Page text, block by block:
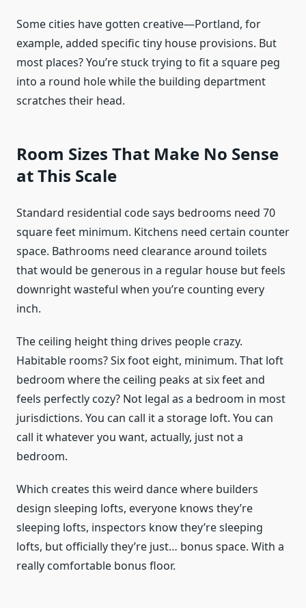
Some cities have gotten creative—Portland, for
example, added specific tiny house provisions. But
most places? You’re stuck trying to fit a square peg
into a round hole while the building department
scratches their head.
Room Sizes That Make No Sense
at This Scale
Standard residential code says bedrooms need 70
square feet minimum. Kitchens need certain counter
space. Bathrooms need clearance around toilets
that would be generous in a regular house but feels
downright wasteful when you’re counting every
inch.
The ceiling height thing drives people crazy.
Habitable rooms? Six foot eight, minimum. That loft
bedroom where the ceiling peaks at six feet and
feels perfectly cozy? Not legal as a bedroom in most
jurisdictions. You can call it a storage loft. You can
call it whatever you want, actually, just not a
bedroom.
Which creates this weird dance where builders
design sleeping lofts, everyone knows they’re
sleeping lofts, inspectors know they’re sleeping
lofts, but officially they’re just… bonus space. With a
really comfortable bonus floor.